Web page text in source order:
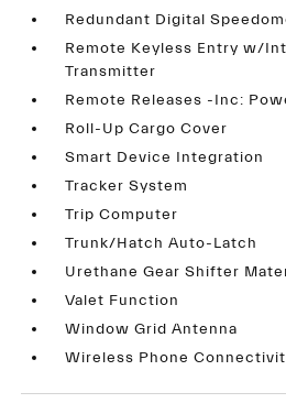
Redundant Digital
Remote Keyless Entry w/
Transmitter
Remote Releases -Inc:
Roll-Up Cargo Cover
Smart Device Integration
Tracker System
Trip Computer
Trunk/Hatch Auto-Latch
Urethane Gear Shifter
Valet Function
Window Grid Antenna
Wireless Phone